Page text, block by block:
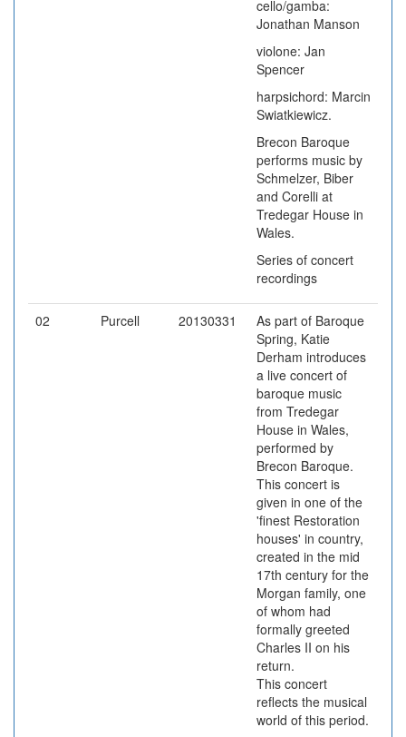
cello/gamba:
Jonathan Manson
violone: Jan
Spencer
harpsichord: Marcin
Swiatkiewicz.
Brecon Baroque
performs music by
Schmelzer, Biber
and Corelli at
Tredegar House in
Wales.
Series of concert
recordings
02 Purcell 20130331
As part of Baroque
Spring, Katie
Derham introduces
a live concert of
baroque music
from Tredegar
House in Wales,
performed by
Brecon Baroque.
This concert is
given in one of the
'finest Restoration
houses' in country,
created in the mid
17th century for the
Morgan family, one
of whom had
formally greeted
Charles II on his
return.
This concert
reflects the musical
world of this period.